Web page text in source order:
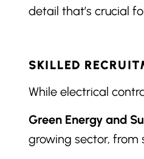
detail that’s crucial
SKILLED
While electrical
Green Energy and
growing sector, from